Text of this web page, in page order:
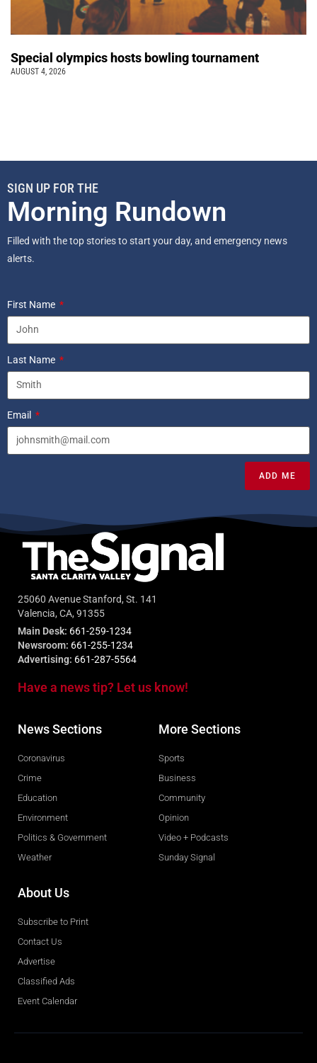
Special olympics hosts bowling tournament
AUGUST 4, 2026
SIGN UP FOR THE
Morning Rundown
Filled with the top stories to start your day, and emergency news
alerts.
First Name
Last Name
Email
ADD ME
25060 Avenue Stanford, St. 141
Valencia, CA, 91355
Main Desk: 661-259-1234
Newsroom: 661-255-1234
Advertising: 661-287-5564
Have a news tip? Let us know!
News Sections
Coronavirus
Crime
Education
Environment
Politics & Government
Weather
More Sections
Sports
Business
Community
Opinion
Video + Podcasts
Sunday Signal
About Us
Subscribe to Print
Contact Us
Advertise
Classified Ads
Event Calendar